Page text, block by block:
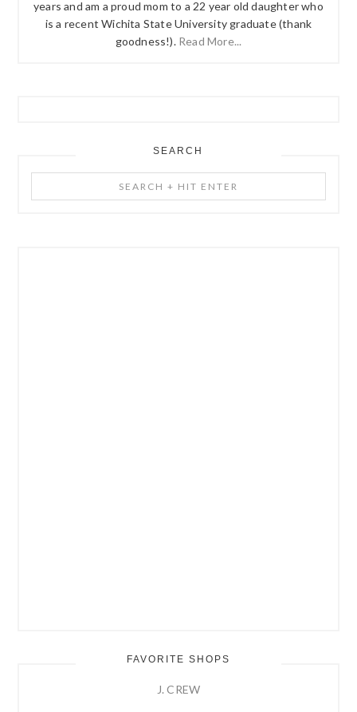
years and am a proud mom to a 22 year old daughter who
is a recent Wichita State University graduate (thank
goodness!). Read More...
SEARCH
+
FAVORITE SHOPS
J. CREW